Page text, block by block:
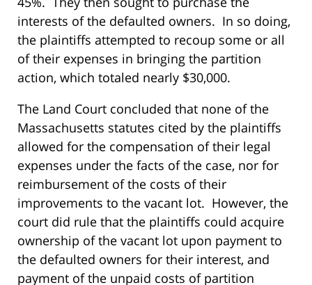
interests of the defaulted owners. In so doing,
the plaintiffs attempted to recoup some or all
of their expenses in bringing the partition
action, which totaled nearly $30,000.
The Land Court concluded that none of the
Massachusetts statutes cited by the plaintiffs
allowed for the compensation of their legal
expenses under the facts of the case, nor for
reimbursement of the costs of their
improvements to the vacant lot. However, the
court did rule that the plaintiffs could acquire
ownership of the vacant lot upon payment to
the defaulted owners for their interest, and
payment of the unpaid costs of partition